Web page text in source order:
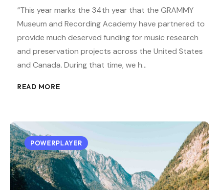
“This year marks the 34th year that the GRAMMY
Museum and Recording Academy have partnered to
provide much deserved funding for music research
and preservation projects across the United States
and Canada. During that time, we h…
READ MORE
POWERPLAYER